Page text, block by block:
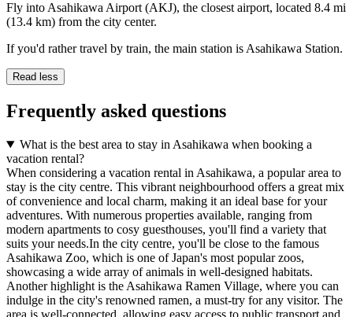
Fly into Asahikawa Airport (AKJ), the closest airport, located 8.4 mi
(13.4 km) from the city center.
If you'd rather travel by train, the main station is Asahikawa Station.
Read less
Frequently asked questions
What is the best area to stay in Asahikawa when booking a
vacation rental?
When considering a vacation rental in Asahikawa, a popular area to
stay is the city centre. This vibrant neighbourhood offers a great mix
of convenience and local charm, making it an ideal base for your
adventures. With numerous properties available, ranging from
modern apartments to cosy guesthouses, you'll find a variety that
suits your needs.In the city centre, you'll be close to the famous
Asahikawa Zoo, which is one of Japan's most popular zoos,
showcasing a wide array of animals in well-designed habitats.
Another highlight is the Asahikawa Ramen Village, where you can
indulge in the city's renowned ramen, a must-try for any visitor. The
area is well-connected, allowing easy access to public transport and